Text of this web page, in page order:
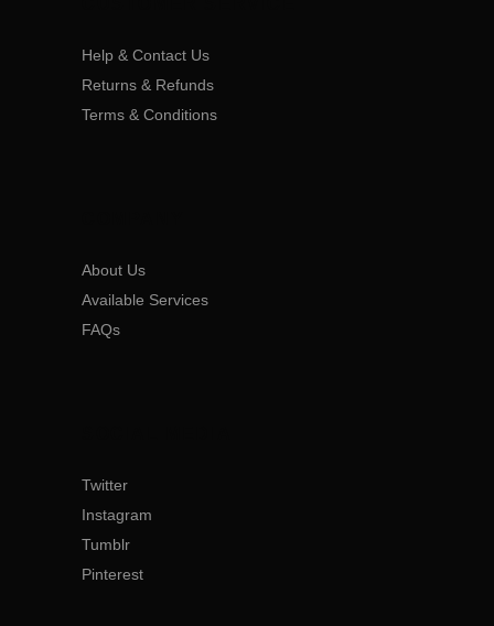
Help & Contact Us
Returns & Refunds
Terms & Conditions
About Us
Available Services
FAQs
Twitter
Instagram
Tumblr
Pinterest